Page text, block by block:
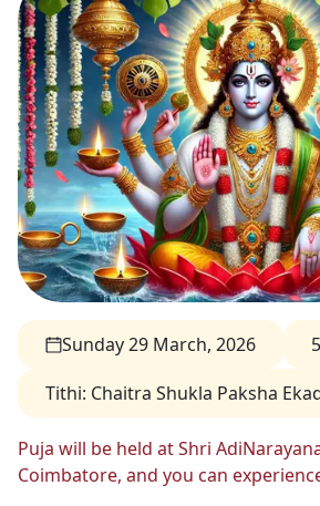
Sunday 29 March, 2026
Tithi: Chaitra Shukla Paksha
Puja will be held at Shri
Coimbatore, and you can